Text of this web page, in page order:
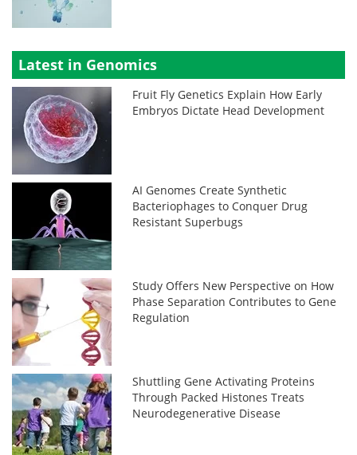
Latest in Genomics
Fruit Fly Genetics Explain How Early
Embryos Dictate Head Development
AI Genomes Create Synthetic
Bacteriophages to Conquer Drug
Resistant Superbugs
Study Offers New Perspective on How
Phase Separation Contributes to Gene
Regulation
Shuttling Gene Activating Proteins
Through Packed Histones Treats
Neurodegenerative Disease